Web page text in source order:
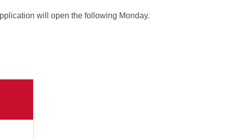
will open the following Monday.